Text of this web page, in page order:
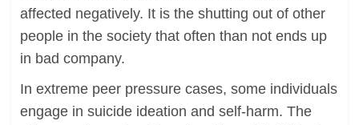
affected negatively. It is the shutting out of other
people in the society that often than not ends up
in bad company.
In extreme peer pressure cases, some individuals
engage in suicide ideation and self-harm. The